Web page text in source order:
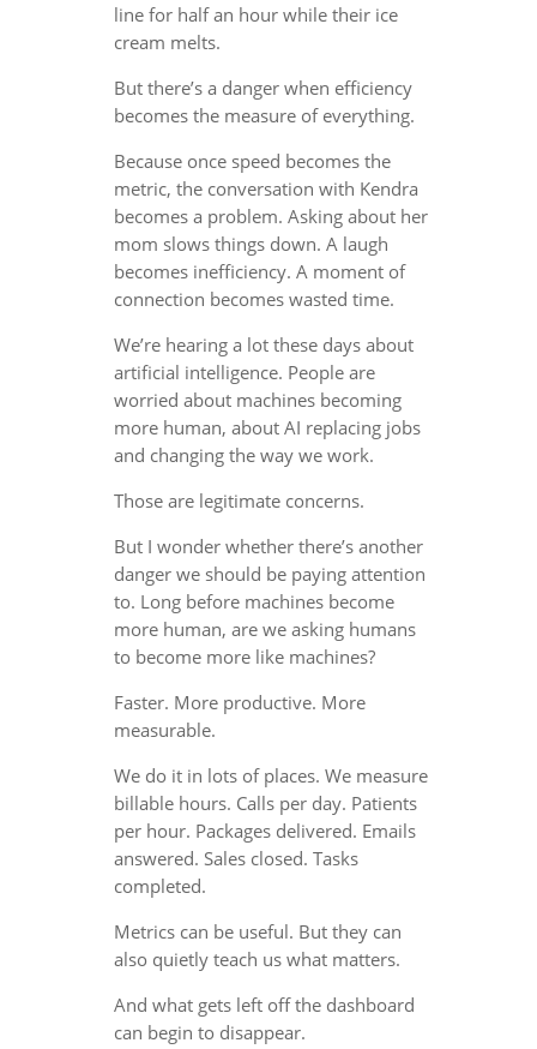
line for half an hour while their ice
cream melts.
But there’s a danger when efficiency
becomes the measure of everything.
Because once speed becomes the
metric, the conversation with Kendra
becomes a problem. Asking about her
mom slows things down. A laugh
becomes inefficiency. A moment of
connection becomes wasted time.
We’re hearing a lot these days about
artificial intelligence. People are
worried about machines becoming
more human, about AI replacing jobs
and changing the way we work.
Those are legitimate concerns.
But I wonder whether there’s another
danger we should be paying attention
to. Long before machines become
more human, are we asking humans
to become more like machines?
Faster. More productive. More
measurable.
We do it in lots of places. We measure
billable hours. Calls per day. Patients
per hour. Packages delivered. Emails
answered. Sales closed. Tasks
completed.
Metrics can be useful. But they can
also quietly teach us what matters.
And what gets left off the dashboard
can begin to disappear.